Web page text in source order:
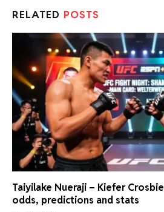
RELATED POSTS
Taiyilake Nueraji – Kiefer
odds, predictions and stats